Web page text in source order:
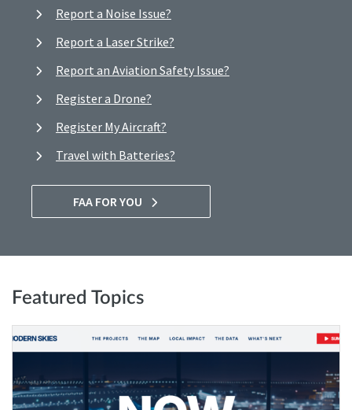
Report a Noise Issue?
Report a Laser Strike?
Report an Aviation Safety Issue?
Register a Drone?
Register My Aircraft?
Travel with Batteries?
FAA FOR YOU
Featured Topics